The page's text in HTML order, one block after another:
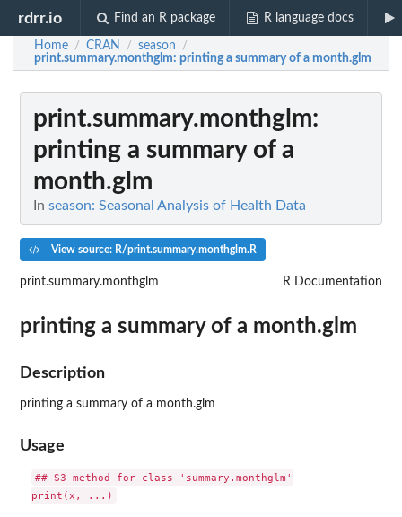
rdrr.io Find an R package R language docs
Home / CRAN / season /
print.summary.monthglm: printing a summary of a month.glm
print.summary.monthglm:
printing a summary of a
month.glm
In season: Seasonal Analysis of Health Data
View source: R/print.summary.monthglm.R
print.summary.monthglm R Documentation
printing a summary of a month.glm
Description
printing a summary of a month.glm
Usage
## S3 method for class 'summary.monthglm'